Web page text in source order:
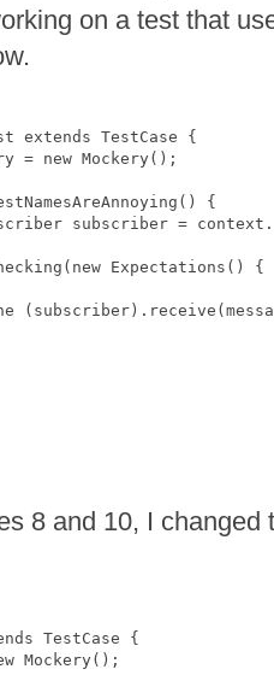
on a test that
extends TestCase
{
= new Mockery();
( ) {
subscriber =
new Expectations () {
8 and 10, I
TestCase
{
Mockery();